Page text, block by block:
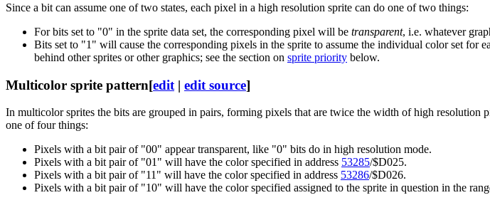
Since a bit can assume one of two states, each pixel in a high resolution sprite can do one of two things:
For bits set to "0" in the sprite data set, the corresponding pixel will be transparent, i.e. whatever
Bits set to "1" will cause the corresponding pixels in the sprite to assume the individual color set for
behind other sprites or other graphics; see the section on sprite priority below.
Multicolor sprite pattern[edit | edit source]
In multicolor sprites the bits are grouped in pairs, forming pixels that are twice the width of high
one of four things:
Pixels with a bit pair of "00" appear transparent, like "0" bits do in high resolution mode.
Pixels with a bit pair of "01" will have the color specified in address 53285/$D025.
Pixels with a bit pair of "11" will have the color specified in address 53286/$D026.
Pixels with a bit pair of "10" will have the color specified assigned to the sprite in question in the